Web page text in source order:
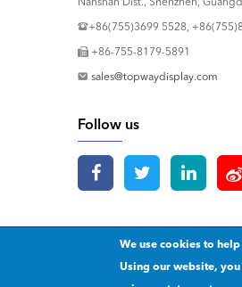
+86(755)3699 5528,
+86-755-8179-5891
sales@topwaydisplay.com
Follow us
Copyright 2020 © Shenzhen
We use cookies to
Using our website,